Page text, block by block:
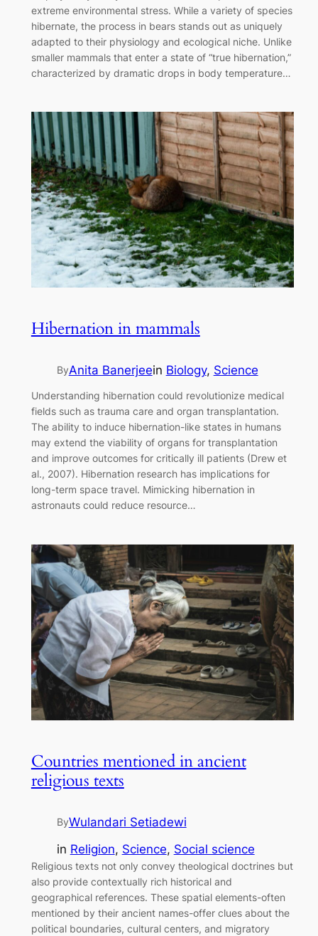
extreme environmental stress. While a variety of species
hibernate, the process in bears stands out as uniquely
adapted to their physiology and ecological niche. Unlike
smaller mammals that enter a state of “true hibernation,”
characterized by dramatic drops in body temperature…
Hibernation in mammals
ByAnita Banerjeein Biology, Science
Understanding hibernation could revolutionize medical
fields such as trauma care and organ transplantation.
The ability to induce hibernation-like states in humans
may extend the viability of organs for transplantation
and improve outcomes for critically ill patients (Drew et
al., 2007). Hibernation research has implications for
long-term space travel. Mimicking hibernation in
astronauts could reduce resource…
Countries mentioned in ancient
religious texts
ByWulandari Setiadewi
in Religion, Science, Social science
Religious texts not only convey theological doctrines but
also provide contextually rich historical and
geographical references. These spatial elements-often
mentioned by their ancient names-offer clues about the
political boundaries, cultural centers, and migratory